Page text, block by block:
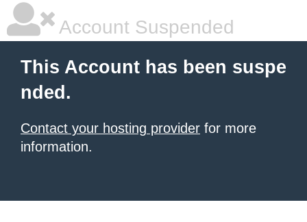
Account Suspended
This Account has been suspe
nded.
Contact your hosting provider for more
information.